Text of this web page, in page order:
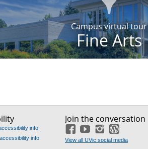
Campus virtual tour
Fine Arts
info
info
Join the conversation
FacebookYouTubeInstagram
View all UVic social media